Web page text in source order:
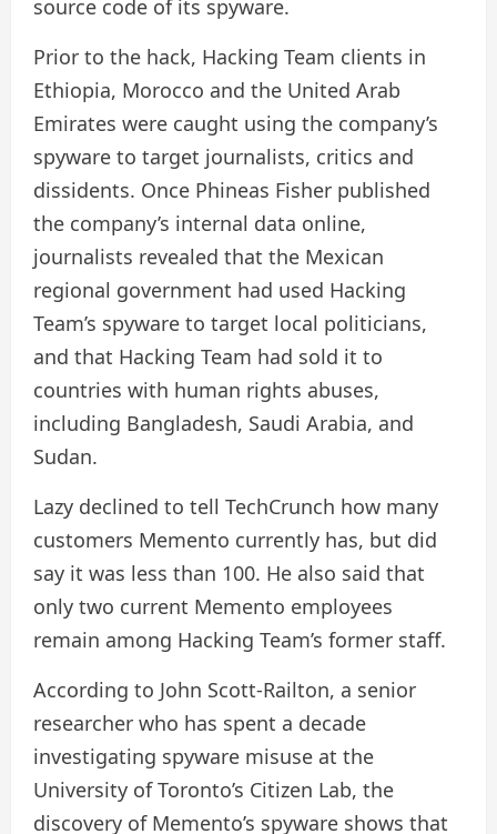
source code of its spyware.
Prior to the hack, Hacking Team clients in
Ethiopia, Morocco and the United Arab
Emirates were caught using the company’s
spyware to target journalists, critics and
dissidents. Once Phineas Fisher published
the company’s internal data online,
journalists revealed that the Mexican
regional government had used Hacking
Team’s spyware to target local politicians,
and that Hacking Team had sold it to
countries with human rights abuses,
including Bangladesh, Saudi Arabia, and
Sudan.
Lazy declined to tell TechCrunch how many
customers Memento currently has, but did
say it was less than 100. He also said that
only two current Memento employees
remain among Hacking Team’s former staff.
According to John Scott-Railton, a senior
researcher who has spent a decade
investigating spyware misuse at the
University of Toronto’s Citizen Lab, the
discovery of Memento’s spyware shows that